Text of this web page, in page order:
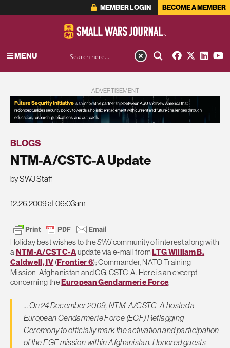
MEMBER LOGIN BECOME A MEMBER
MENU
ADVERTISEMENT
BLOGS
NTM-A/CSTC-A Update
by SWJ Staff
12.26.2009 at 06:03am
Holiday best wishes to theSWJcommunity of interest along with
a NTM-A/CSTC-Aupdate via e-mail from LTG William B.
Caldwell, IV (Frontier 6); Commander, NATO Training
Mission-Afghanistan and CG, CSTC-A. Here is an excerpt
concerning the European Gendarmerie Force:
… On 24 December 2009, NTM-A/CSTC-A hosted a
European Gendarmerie Force (EGF) Reflagging
Ceremony to officially mark the activation and participation
of the EGF mission within Afghanistan. Honored guests